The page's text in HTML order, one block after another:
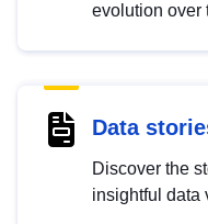
evolution over
Data
Discover the
insightful data